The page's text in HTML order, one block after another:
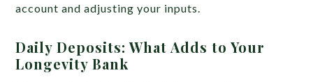
account and adjusting your inputs.
Daily Deposits: What Adds to Your
Longevity Bank